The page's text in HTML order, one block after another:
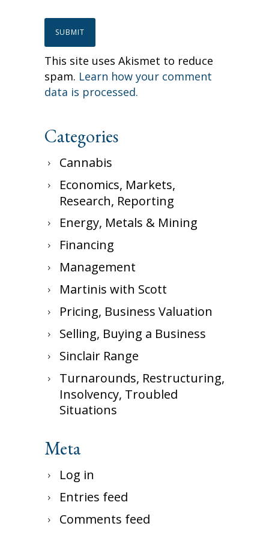
This site uses Akismet to reduce
spam. Learn how your comment
data is processed.
Categories
Cannabis
Economics, Markets,
Research, Reporting
Energy, Metals & Mining
Financing
Management
Martinis with Scott
Pricing, Business Valuation
Selling, Buying a Business
Sinclair Range
Turnarounds, Restructuring,
Insolvency, Troubled
Situations
Meta
Log in
Entries feed
Comments feed